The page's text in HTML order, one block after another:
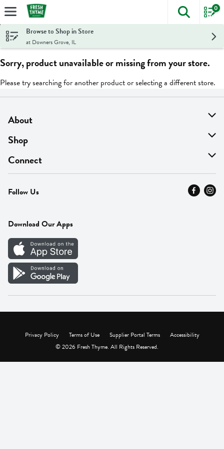
Skip header to page content
The
0
Browse to Shop in Store
at Downers Grove, IL
Sorry, product unavailable or missing from your store.
Please try searching for another product or selecting a different store.
About
About Us
Find A Store
MyThyme Loyalty
Press
Careers
Vendor Portal
Shop
On Sale
Departments
Fresh Thyme Brand
Connect
Contact Us
Careers
Follow Us
Download Our Apps
Privacy Policy Terms of Use Supplier Portal Terms
Accessibility
© 2026 Fresh Thyme. All Rights Reserved.